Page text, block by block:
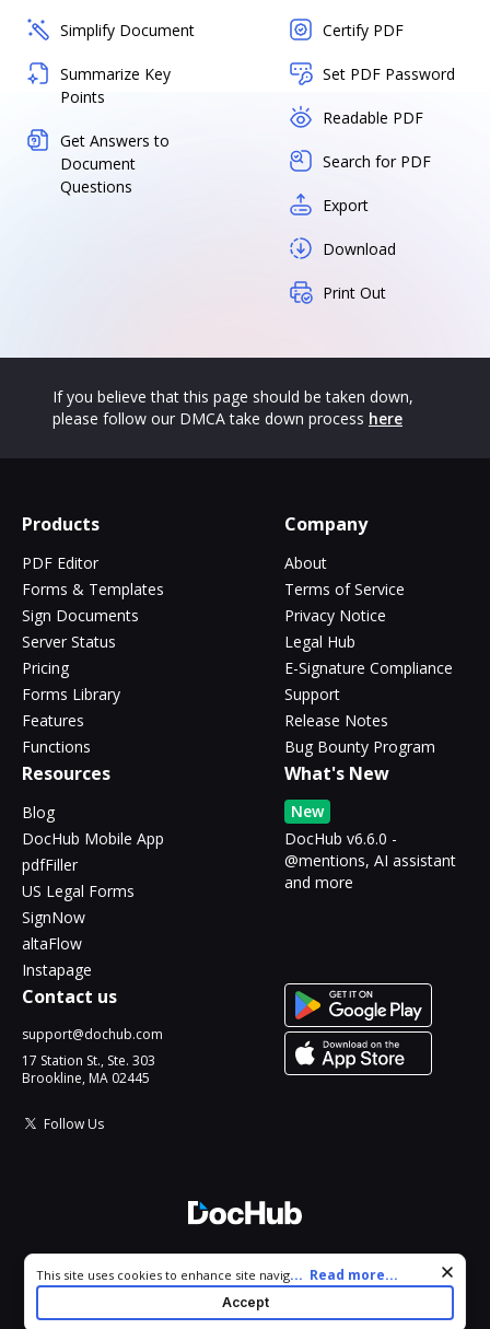
Simplify Document
Summarize Key
Points
Get Answers to
Document
Questions
Certify PDF
Set PDF Password
Readable PDF
Search for PDF
Export
Download
Print Out
If you believe that this page should be taken down,
please follow our DMCA take down process here
Products
PDF Editor
Forms & Templates
Sign Documents
Server Status
Pricing
Forms Library
Features
Functions
Company
About
Terms of Service
Privacy Notice
Legal Hub
E-Signature Compliance
Support
Release Notes
Bug Bounty Program
Resources
Blog
DocHub Mobile App
pdfFiller
US Legal Forms
SignNow
altaFlow
Instapage
What's New
New
DocHub v6.6.0 -
@mentions, AI assistant
and more
Contact us
support@dochub.com
17 Station St., Ste. 303
Brookline, MA 02445
Follow Us
All Rights Reserved.
Cookie consent notice
This site uses cookies to enhance site navigation and personalize
your experience. By using this site you agree to our use of cookies
as described in our
. You can modify your selections
... Read more...
Accept